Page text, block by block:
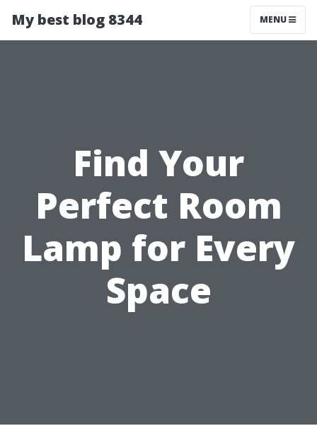
My best blog 8344 MENU
Find Your
Perfect Room
Lamp for Every
Space